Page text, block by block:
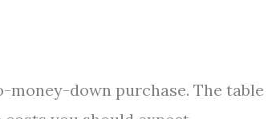
down purchase. The table